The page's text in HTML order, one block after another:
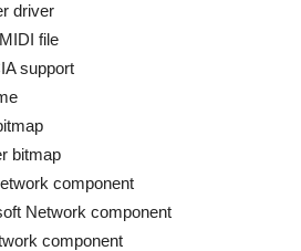
driver
file
support
bitmap
component
Network component
component